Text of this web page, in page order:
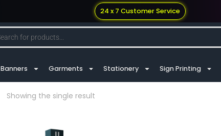
24 x 7 Customer Service
Banners Garments Stationery Sign Printing
Showing the single result